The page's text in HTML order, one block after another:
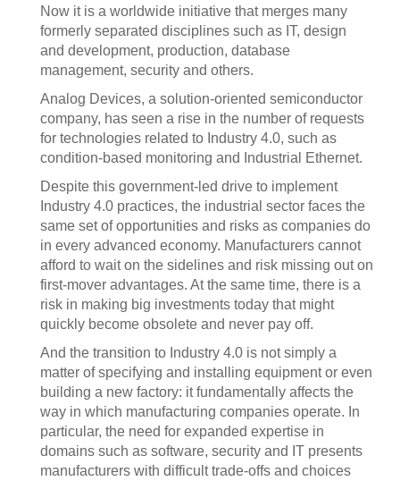
Now it is a worldwide initiative that merges many
formerly separated disciplines such as IT, design
and development, production, database
management, security and others.
Analog Devices, a solution-oriented semiconductor
company, has seen a rise in the number of requests
for technologies related to Industry 4.0, such as
condition-based monitoring and Industrial Ethernet.
Despite this government-led drive to implement
Industry 4.0 practices, the industrial sector faces the
same set of opportunities and risks as companies do
in every advanced economy. Manufacturers cannot
afford to wait on the sidelines and risk missing out on
first-mover advantages. At the same time, there is a
risk in making big investments today that might
quickly become obsolete and never pay off.
And the transition to Industry 4.0 is not simply a
matter of specifying and installing equipment or even
building a new factory: it fundamentally affects the
way in which manufacturing companies operate. In
particular, the need for expanded expertise in
domains such as software, security and IT presents
manufacturers with difficult trade-offs and choices